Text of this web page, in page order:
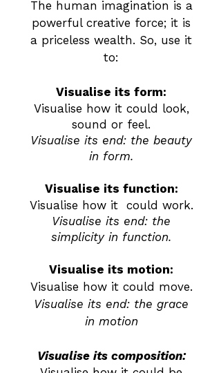
The human imagination is a
powerful creative force; it is
a priceless wealth. So, use it
to:
Visualise its form:
Visualise how it could look,
sound or feel.
Visualise its end: the beauty
in form.
Visualise its function:
Visualise how it could work.
Visualise its end: the
simplicity in function.
Visualise its motion:
Visualise how it could move.
Visualise its end: the grace
in motion
Visualise its composition: